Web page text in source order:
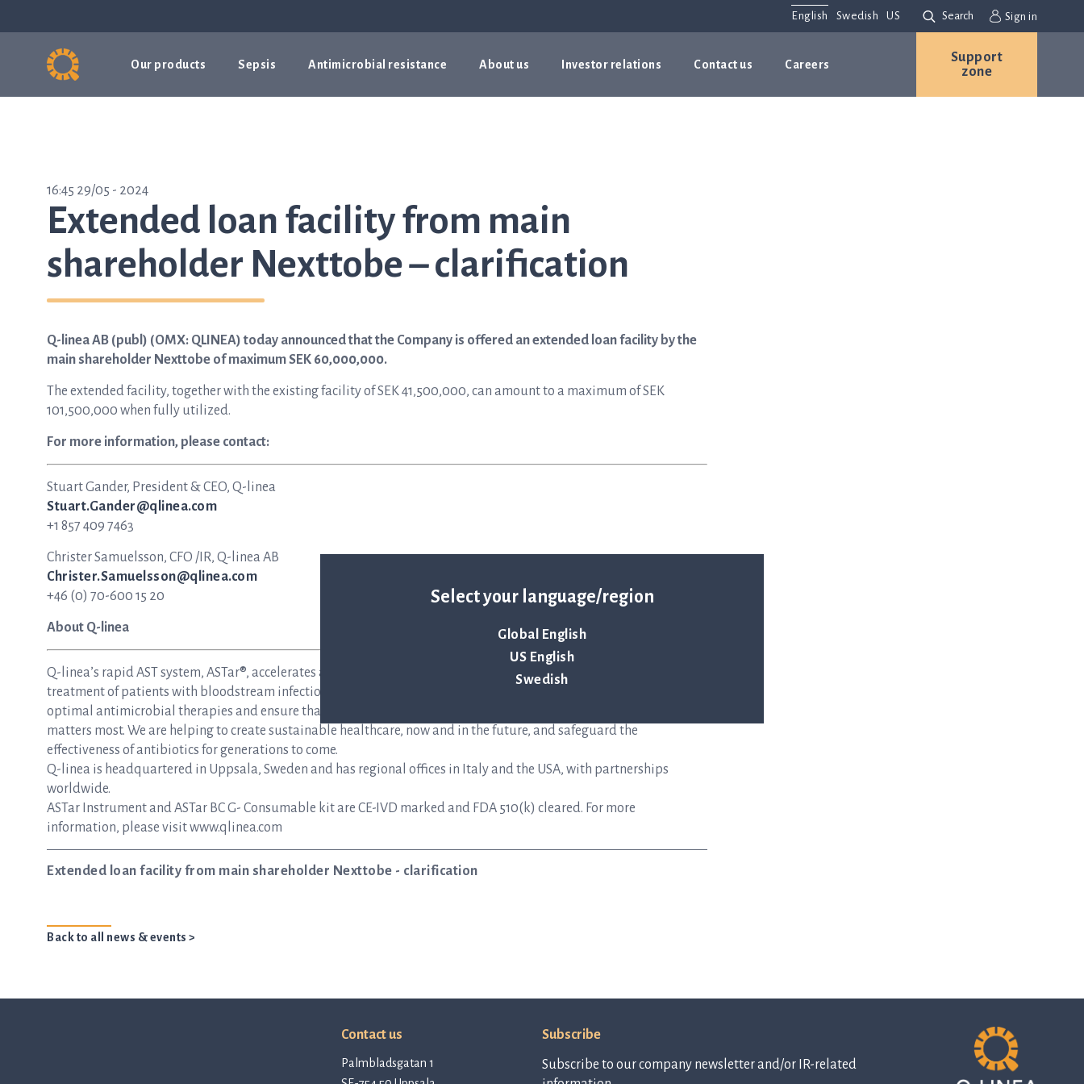
Select your language/region
Global English
US English
Swedish
English Swedish US Search Sign in
Our products Sepsis Antimicrobial resistance About us Investor relations Contact us Careers
Support
zone
16:45 29/05 - 2024
Extended loan facility from main
shareholder Nexttobe – clarification
Q-linea AB (publ) (OMX: QLINEA) today announced that the Company is offered an extended loan facility by the
main shareholder Nexttobe of maximum SEK 60,000,000.
The extended facility, together with the existing facility of SEK 41,500,000, can amount to a maximum of SEK
101,500,000 when fully utilized.
For more information, please contact:
Stuart Gander, President & CEO, Q-linea
Stuart.Gander@qlinea.com
+1 857 409 7463
Christer Samuelsson, CFO /IR, Q-linea AB
Christer.Samuelsson@qlinea.com
+46 (0) 70-600 15 20
About Q-linea
Q-linea’s rapid AST system, ASTar®, accelerates and simplifies the time-sensitive workflows faced during the
treatment of patients with bloodstream infections and sepsis. Hospitals use ASTar to vastly reduce the time to
optimal antimicrobial therapies and ensure that patients receive the correct treatments sooner — when time
matters most. We are helping to create sustainable healthcare, now and in the future, and safeguard the
effectiveness of antibiotics for generations to come.
Q-linea is headquartered in Uppsala, Sweden and has regional offices in Italy and the USA, with partnerships
worldwide.
ASTar Instrument and ASTar BC G- Consumable kit are CE-IVD marked and FDA 510(k) cleared. For more
information, please visit www.qlinea.com
Extended loan facility from main shareholder Nexttobe - clarification
Back to all news & events >
Contact us
Palmbladsgatan 1
Subscribe
Subscribe to our company newsletter and/or IR-related